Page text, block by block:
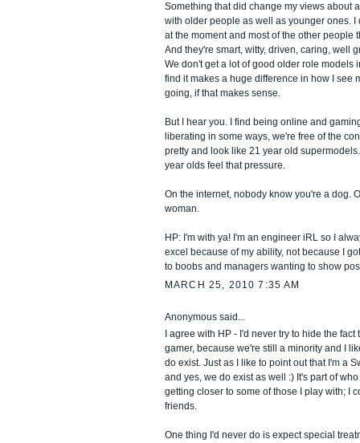
Something that did change my views about
with older people as well as younger ones.
at the moment and most of the other people
And they're smart, witty, driven, caring, well
We don't get a lot of good older role models
find it makes a huge difference in how I see
going, if that makes sense.
But I hear you. I find being online and
liberating in some ways, we're free of the
pretty and look like 21 year old
year olds feel that pressure.
On the internet, nobody know you're a dog.
woman.
HP: I'm with ya! I'm an engineer iRL so I
excel because of my ability, not because I
to boobs and managers wanting to show
MARCH 25, 2010 7:35 AM
Anonymous said...
I agree with HP - I'd never try to hide the fact
gamer, because we're still a minority and I
do exist. Just as I like to point out that I'm a
and yes, we do exist as well :) It's part of
getting closer to some of those I play with; I
friends.
One thing I'd never do is expect special